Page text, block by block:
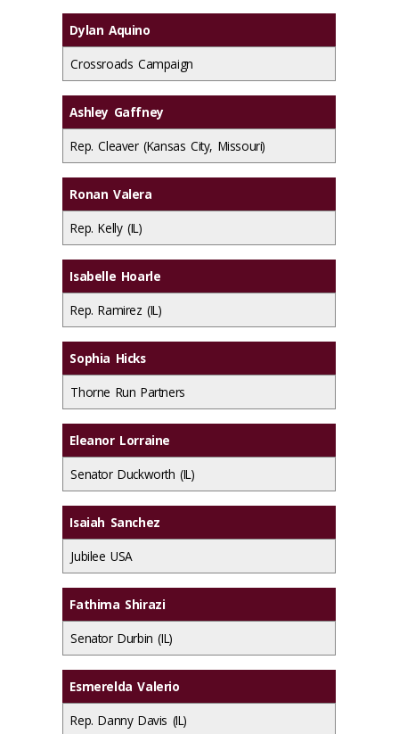
Dylan Aquino
Crossroads Campaign
Ashley Gaffney
Rep. Cleaver (Kansas City, Missouri)
Ronan Valera
Rep. Kelly (IL)
Isabelle Hoarle
Rep. Ramirez (IL)
Sophia Hicks
Thorne Run Partners
Eleanor Lorraine
Senator Duckworth (IL)
Isaiah Sanchez
Jubilee USA
Fathima Shirazi
Senator Durbin (IL)
Esmerelda Valerio
Rep. Danny Davis (IL)